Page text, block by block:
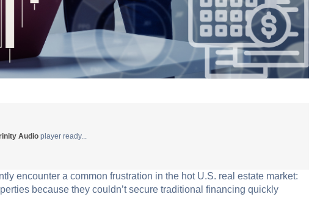
Audio player ready...
encounter a common frustration in the hot U.S. real estate market:
because they couldn’t secure traditional financing quickly